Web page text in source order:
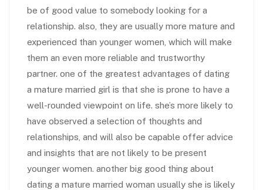
be of good value to somebody looking for a
relationship. also, they are usually more mature and
experienced than younger women, which will make
them an even more reliable and trustworthy
partner. one of the greatest advantages of dating
a mature married girl is that she is prone to have a
well-rounded viewpoint on life. she’s more likely to
have observed a selection of thoughts and
relationships, and will also be capable offer advice
and insights that are not likely to be present
younger women. another big good thing about
dating a mature married woman usually she is likely